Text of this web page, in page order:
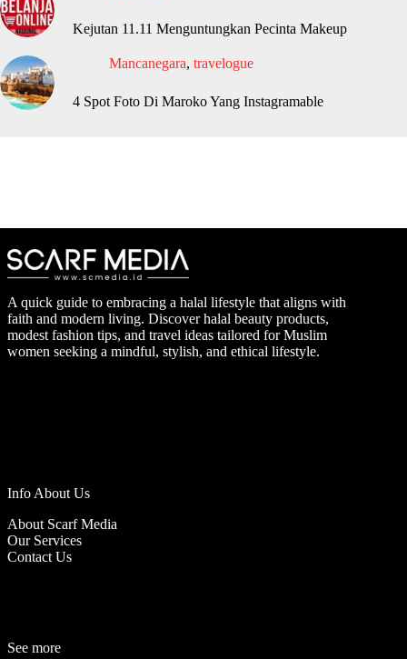
Kejutan 11.11 Menguntungkan Pecinta Makeup
Mancanegara, travelogue
4 Spot Foto Di Maroko Yang Instagramable
A quick guide to embracing a halal lifestyle that aligns with
faith and modern living. Discover halal beauty products,
modest fashion tips, and travel ideas tailored for Muslim
women seeking a mindful, stylish, and ethical lifestyle.
Info About Us
About Scarf Media
Our Services
Contact Us
See more